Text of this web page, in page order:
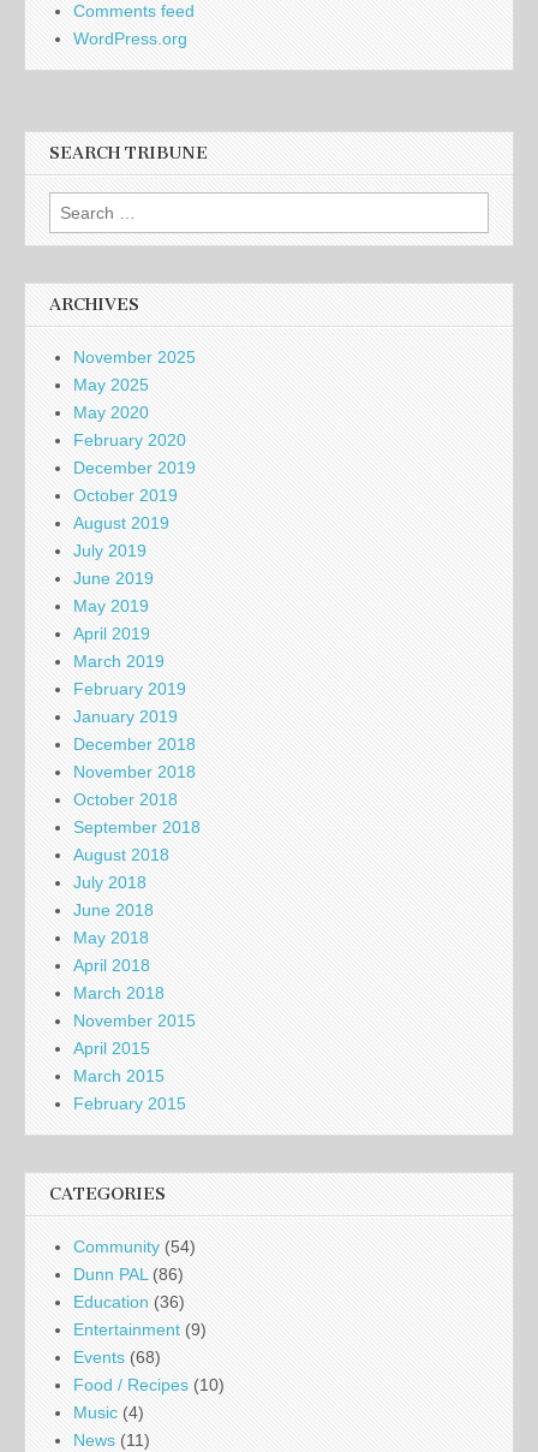
Comments feed
WordPress.org
SEARCH TRIBUNE
Search
for:
ARCHIVES
November 2025
May 2025
May 2020
February 2020
December 2019
October 2019
August 2019
July 2019
June 2019
May 2019
April 2019
March 2019
February 2019
January 2019
December 2018
November 2018
October 2018
September 2018
August 2018
July 2018
June 2018
May 2018
April 2018
March 2018
November 2015
April 2015
March 2015
February 2015
CATEGORIES
Community (54)
Dunn PAL (86)
Education (36)
Entertainment (9)
Events (68)
Food / Recipes (10)
Music (4)
News (11)